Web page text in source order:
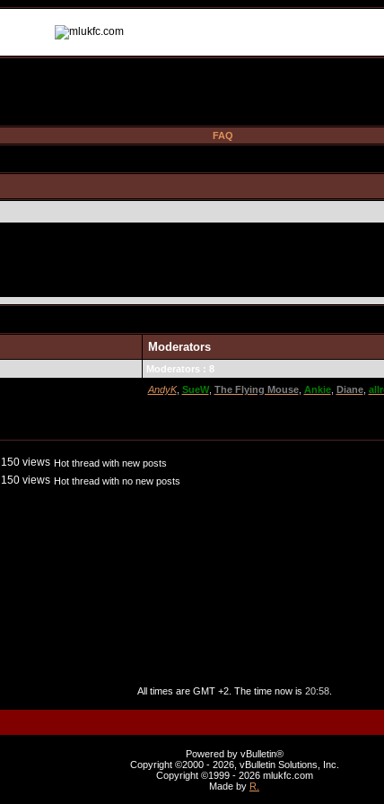
FAQ
Moderators
Moderators : 8
AndyK, SueW, The Flying Mouse, Ankie, Diane,
Hot thread with new posts
Hot thread with no new posts
All times are GMT +2. The time now is 20:58.
Powered by vBulletin®
Copyright ©2000 - 2026, vBulletin Solutions, Inc.
Copyright ©1999 - 2026 mlukfc.com
Made by R.